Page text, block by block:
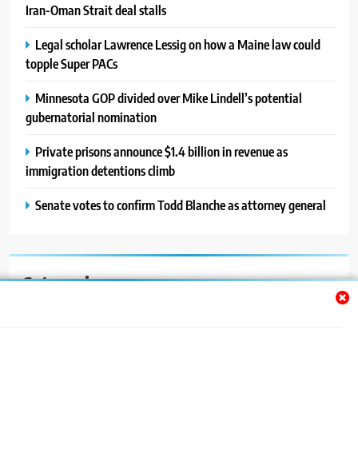
Iran-Oman Strait deal stalls
Legal scholar Lawrence Lessig on how a Maine law could
topple Super PACs
Minnesota GOP divided over Mike Lindell’s potential
gubernatorial nomination
Private prisons announce $1.4 billion in revenue as
immigration detentions climb
Senate votes to confirm Todd Blanche as attorney general
Categories